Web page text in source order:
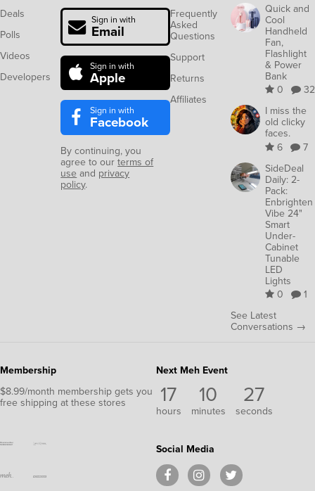
Deals
Polls
Videos
Developers
Sign in with
Email
Sign in with
Apple
Sign in with
Facebook
By continuing, you
agree to ourterms of
use and privacy
policy.
Frequently
Asked
Questions
Support
Returns
Affiliates
Quick and
Cool
Handheld
Fan,
Flashlight
& Power
Bank
0
32
I miss the
old clicky
faces.
6
7
SideDeal
Daily: 2-
Pack:
Enbrighten
Vibe 24"
Smart
Under-
Cabinet
Tunable
LED
Lights
0
1
See Latest
Conversations →
Membership
$8.99/month membership gets you
free shipping at these stores
Next Meh Event
17
hours
10
minutes
27
seconds
Social Media